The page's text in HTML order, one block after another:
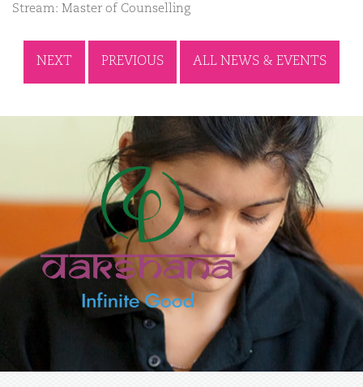
Stream: Master of Counselling
NEXT PREVIOUS ALL NEWS & EVENTS